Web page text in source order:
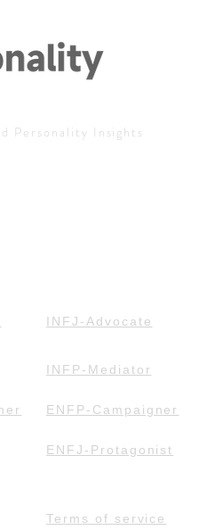
Personality Insights
INFJ-Advocate
INFP-Mediator
ENFP-Campaigner
ENFJ-Protagonist
Terms of service